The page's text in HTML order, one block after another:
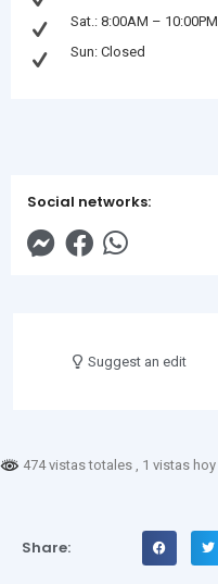
Sat.: 8:00AM – 10:00PM
Sun: Closed
Social networks:
Suggest an edit
474 vistas totales , 1 vistas hoy
Share: